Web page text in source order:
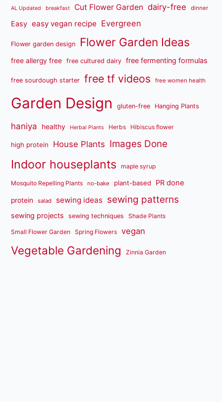
AL Updated breakfast Cut Flower Garden dairy-free dinner
Easy easy vegan recipe Evergreen
Flower garden design Flower Garden Ideas
free allergy free free cultured dairy free fermenting formulas
free sourdough starter free tf videos free women health
Garden Design gluten-free Hanging Plants
haniya healthy Herbal Plants Herbs Hibiscus flower
high protein House Plants Images Done
Indoor houseplants maple syrup
Mosquito Repelling Plants no-bake plant-based PR done
protein salad sewing ideas sewing patterns
sewing projects sewing techniques Shade Plants
Small Flower Garden Spring Flowers vegan
Vegetable Gardening Zinnia Garden